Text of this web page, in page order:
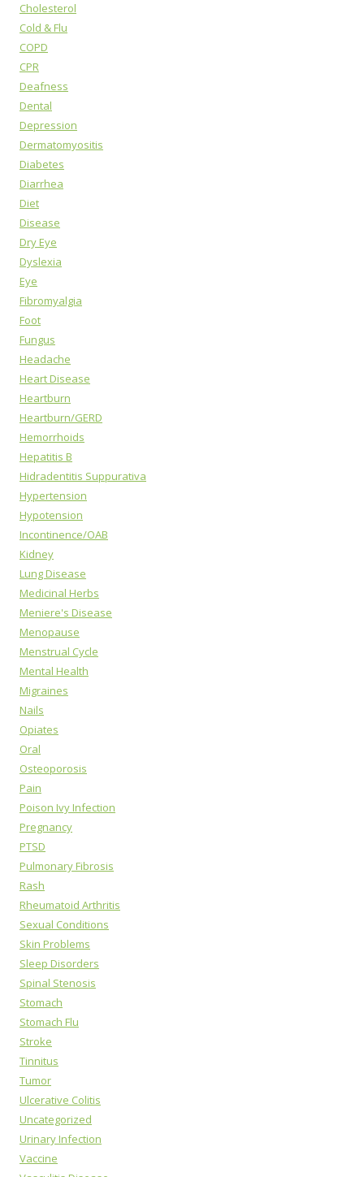
Cholesterol
Cold & Flu
COPD
CPR
Deafness
Dental
Depression
Dermatomyositis
Diabetes
Diarrhea
Diet
Disease
Dry Eye
Dyslexia
Eye
Fibromyalgia
Foot
Fungus
Headache
Heart Disease
Heartburn
Heartburn/GERD
Hemorrhoids
Hepatitis B
Hidradentitis Suppurativa
Hypertension
Hypotension
Incontinence/OAB
Kidney
Lung Disease
Medicinal Herbs
Meniere's Disease
Menopause
Menstrual Cycle
Mental Health
Migraines
Nails
Opiates
Oral
Osteoporosis
Pain
Poison Ivy Infection
Pregnancy
PTSD
Pulmonary Fibrosis
Rash
Rheumatoid Arthritis
Sexual Conditions
Skin Problems
Sleep Disorders
Spinal Stenosis
Stomach
Stomach Flu
Stroke
Tinnitus
Tumor
Ulcerative Colitis
Uncategorized
Urinary Infection
Vaccine